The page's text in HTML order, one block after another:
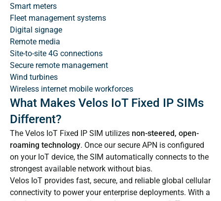
Smart meters
Fleet management systems
Digital signage
Remote media
Site-to-site 4G connections
Secure remote management
Wind turbines
Wireless internet mobile workforces
What Makes Velos IoT Fixed IP SIMs
Different?
The Velos IoT Fixed IP SIM utilizes non-steered, open-
roaming technology. Once our secure APN is configured
on your IoT device, the SIM automatically connects to the
strongest available network without bias.
Velos IoT provides fast, secure, and reliable global cellular
connectivity to power your enterprise deployments. With a